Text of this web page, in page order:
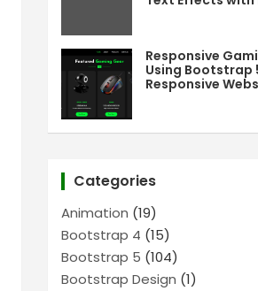
Responsive
Using Bootstrap
Responsive
Categories
Animation (19)
Bootstrap 4 (15)
Bootstrap 5 (104)
Bootstrap Design (1)